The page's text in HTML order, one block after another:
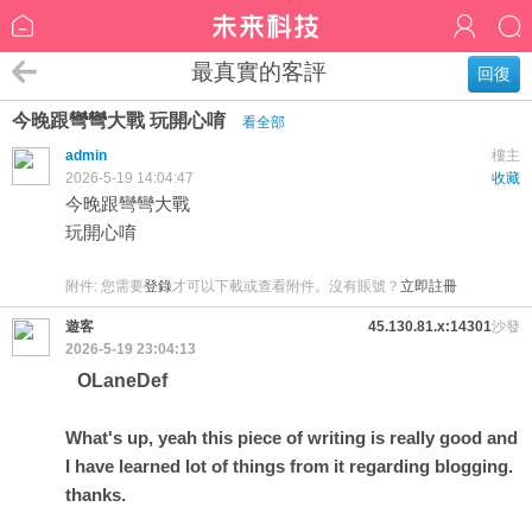
回復
最真實的客評
今晚跟彎彎大戰 玩開心唷
看全部
樓主
admin
收藏
2026-5-19 14:04:47
今晚跟彎彎大戰
玩開心唷
附件: 您需要登錄才可以下載或查看附件。沒有賬號？ 立即註冊
沙發
遊客
45.130.81.x:14301
2026-5-19 23:04:13
OLaneDef
What's up, yeah this piece of writing is really good and
I have learned lot of things from it regarding blogging.
thanks.